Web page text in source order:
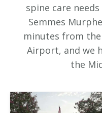
spine care
Semmes
minutes from
Airport, and we
the